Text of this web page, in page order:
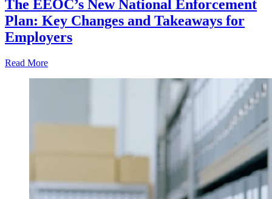
The EEOC’s New National Enforcement
Plan: Key Changes and Takeaways for
Employers
Read More